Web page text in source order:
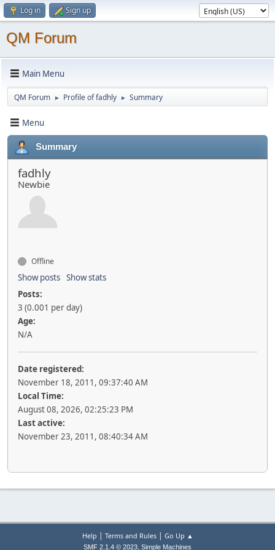
Log in Sign up
QM Forum
Main Menu
QM Forum ► Profile of fadhly ► Summary
Menu
Summary
fadhly
Newbie
Offline
Show posts Show stats
Posts:
3 (0.001 per day)
Age:
N/A
Date registered:
November 18, 2011, 09:37:40 AM
Local Time:
August 08, 2026, 02:25:23 PM
Last active:
November 23, 2011, 08:40:34 AM
Help | Terms and Rules| Go Up ▲
SMF 2.1.4 © 2023, Simple Machines